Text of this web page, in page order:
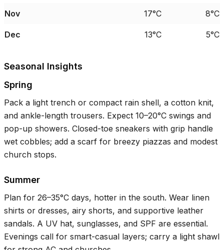
Nov 17°C 8°C
Dec 13°C 5°C
Seasonal Insights
Spring
Pack a light trench or compact rain shell, a cotton knit,
and ankle-length trousers. Expect 10–20°C swings and
pop-up showers. Closed-toe sneakers with grip handle
wet cobbles; add a scarf for breezy piazzas and modest
church stops.
Summer
Plan for 26–35°C days, hotter in the south. Wear linen
shirts or dresses, airy shorts, and supportive leather
sandals. A UV hat, sunglasses, and SPF are essential.
Evenings call for smart-casual layers; carry a light shawl